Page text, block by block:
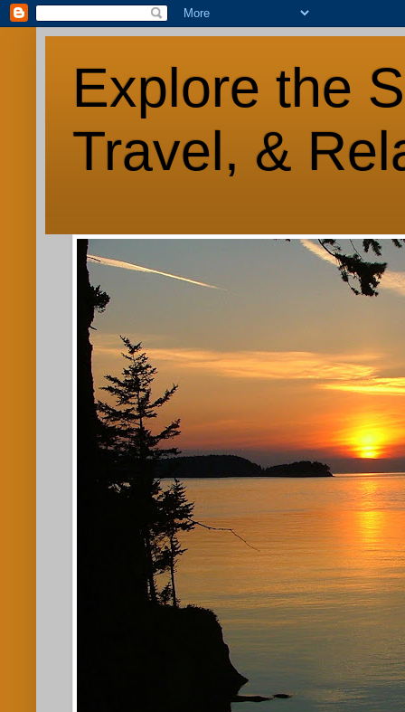
Explore the
Travel, &